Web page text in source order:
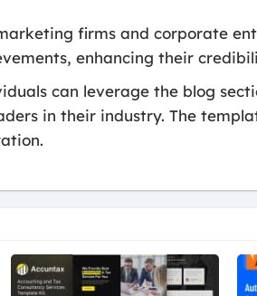
firms and corporate
enhancing their
can leverage the blog
in their industry. The